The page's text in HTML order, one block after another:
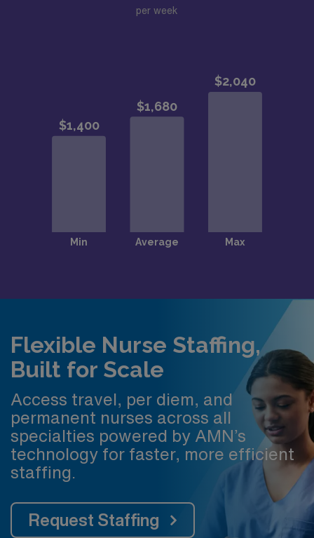
per week
Flexible Nurse Staffing,
Built for Scale
Access travel, per diem, and
permanent nurses across all
specialties powered by AMN’s
technology for faster, more efficient
staffing.
Request Staffing